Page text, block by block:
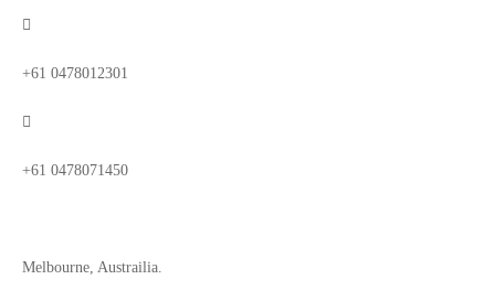
+61 0478012301
+61 0478071450
Melbourne, Austrailia.